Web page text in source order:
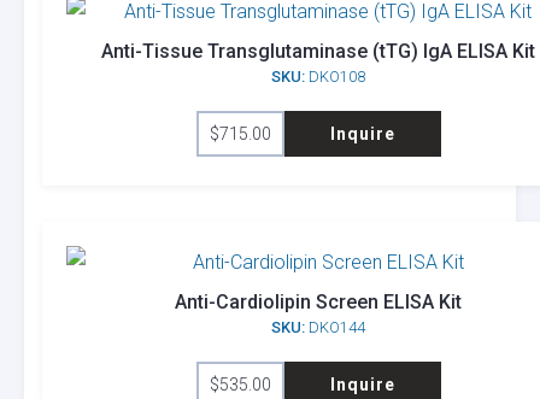
Anti-Tissue Transglutaminase (tTG) IgA ELISA Kit
SKU: DKO108
$715.00 Inquire
Anti-Cardiolipin Screen ELISA Kit
SKU: DKO144
$535.00 Inquire